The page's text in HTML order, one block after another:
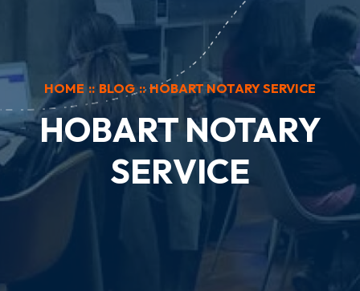
HOME :: BLOG :: HOBART NOTARY SERVICE
HOBART NOTARY
SERVICE